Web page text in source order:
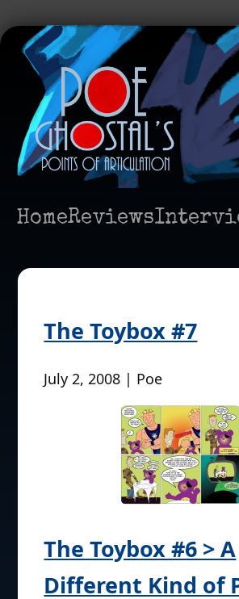
HomeReviews
The Toybox #7
July 2, 2008 | Poe
The Toybox #6 > A
Different Kind of